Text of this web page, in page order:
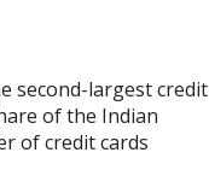
second-largest credit
of the Indian
of credit cards